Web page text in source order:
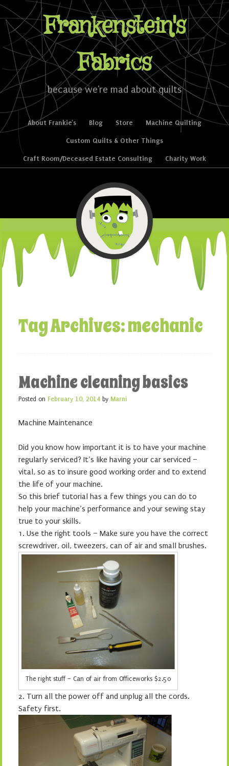
Frankenstein's
Fabrics
because we're mad about quilts
Menu
Skip to content
About Frankie’s Blog Store Machine Quilting
Custom Quilts & Other Things
Craft Room/Deceased Estate Consulting Charity Work
Tag Archives:mechanic
Machine cleaning basics
Posted on February 10, 2014 by Marni
Machine Maintenance
Did you know how important it is to have your machine
regularly serviced? It’s like having your car serviced –
vital, so as to insure good working order and to extend
the life of your machine.
So this brief tutorial has a few things you can do to
help your machine’s performance and your sewing stay
true to your skills.
1. Use the right tools – Make sure you have the correct
screwdriver, oil, tweezers, can of air and small brushes.
The right stuff – Can of air from Officeworks $2.50
2. Turn all the power off and unplug all the cords.
Safety first.